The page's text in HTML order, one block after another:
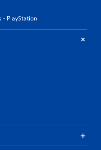
- PlayStation